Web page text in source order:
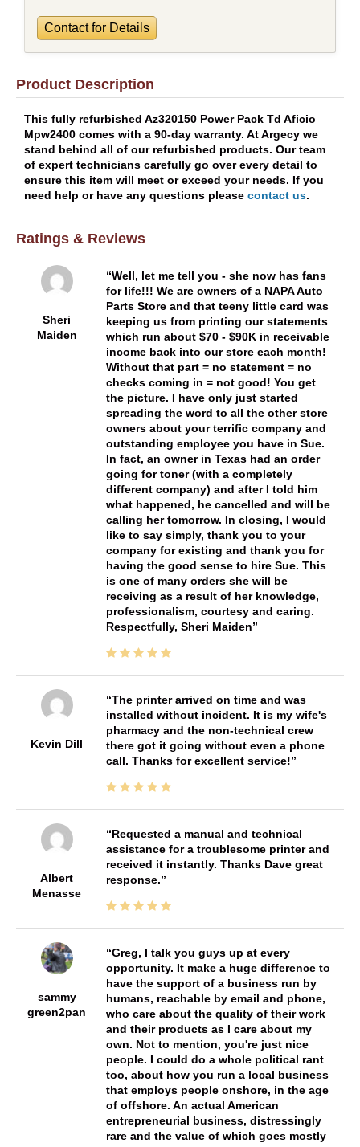
Contact for Details
Product Description
This fully refurbished Az320150 Power Pack Td Aficio
Mpw2400 comes with a 90-day warranty. At Argecy we
stand behind all of our refurbished products. Our team
of expert technicians carefully go over every detail to
ensure this item will meet or exceed your needs. If you
need help or have any questions please contact us.
Ratings & Reviews
Sheri
Maiden
Well, let me tell you - she now has fans
for life!!! We are owners of a NAPA Auto
Parts Store and that teeny little card was
keeping us from printing our statements
which run about $70 - $90K in receivable
income back into our store each month!
Without that part = no statement = no
checks coming in = not good! You get
the picture. I have only just started
spreading the word to all the other store
owners about your terrific company and
outstanding employee you have in Sue.
In fact, an owner in Texas had an order
going for toner (with a completely
different company) and after I told him
what happened, he cancelled and will be
calling her tomorrow. In closing, I would
like to say simply, thank you to your
company for existing and thank you for
having the good sense to hire Sue. This
is one of many orders she will be
receiving as a result of her knowledge,
professionalism, courtesy and caring.
Respectfully, Sheri Maiden
Kevin Dill
The printer arrived on time and was
installed without incident. It is my wife's
pharmacy and the non-technical crew
there got it going without even a phone
call. Thanks for excellent service!
Albert
Menasse
Requested a manual and technical
assistance for a troublesome printer and
received it instantly. Thanks Dave great
response.
sammy
green2pan
Greg, I talk you guys up at every
opportunity. It make a huge difference to
have the support of a business run by
humans, reachable by email and phone,
who care about the quality of their work
and their products as I care about my
own. Not to mention, you're just nice
people. I could do a whole political rant
too, about how you run a local business
that employs people onshore, in the age
of offshore. An actual American
entrepreneurial business, distressingly
rare and the value of which goes mostly